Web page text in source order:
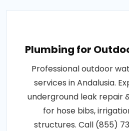
Plumbing for
Professional outdoor
services in Andalusia.
underground leak repair
for hose bibs,
structures. Call (855)